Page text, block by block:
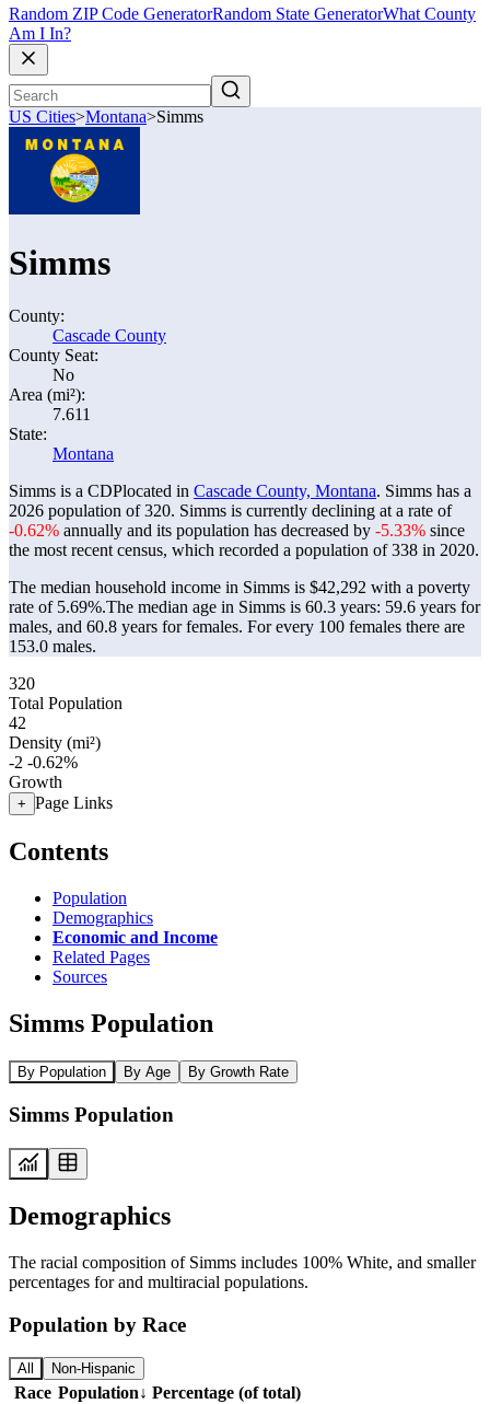
Random ZIP Code GeneratorRandom State GeneratorWhat County
Am I In?
US Cities>Montana>Simms
Simms
County:
Cascade County
County Seat:
No
Area (mi²):
7.611
State:
Montana
Simms is a CDPlocated in Cascade County, Montana. Simms has a
2026 population of320. Simms is currently declining at a rate of
-0.62% annually and its population has decreased by -5.33% since
the most recent census, which recorded a population of338 in 2020.
The median household income in Simms is $42,292 with a poverty
rate of 5.69%.The median age in Simms is 60.3 years: 59.6 years for
males, and 60.8 years for females. For every 100 females there are
153.0 males.
320
Total Population
42
Density (mi²)
-2 -0.62%
Growth
+ Page Links
Contents
Population
Demographics
Economic and Income
Related Pages
Sources
Simms Population
By Population By Age By Growth Rate
Simms Population
Demographics
The racial composition of Simms includes 100% White, and smaller
percentages for and multiracial populations.
Population by Race
All Non-Hispanic
Race Population↓ Percentage (of total)